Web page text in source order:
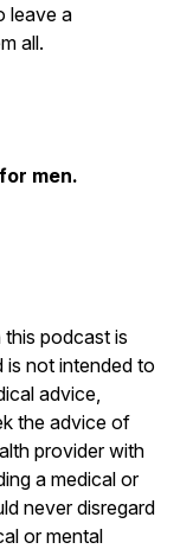
leave a
all.
men.
podcast is
not intended to
advice,
the advice of
provider with
a medical or
never disregard
or mental